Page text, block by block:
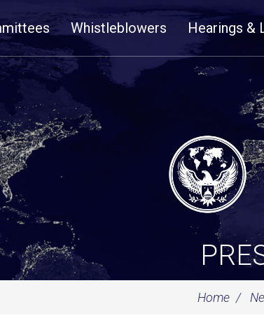
Whistleblowers Hearings &
Home